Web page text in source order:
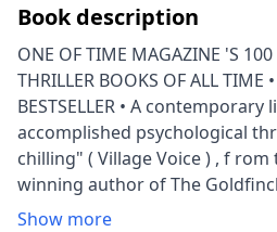
Book description
ONE OF TIME MAGAZINE 'S 100
THRILLER BOOKS OF ALL TIME
BESTSELLER • A
accomplished psychological
chilling" ( Village Voice ) , f
winning author of The
Great American Novels of the
Show more